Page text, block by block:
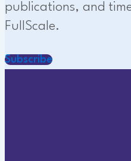
publications, and
FullScale.
Subscribe